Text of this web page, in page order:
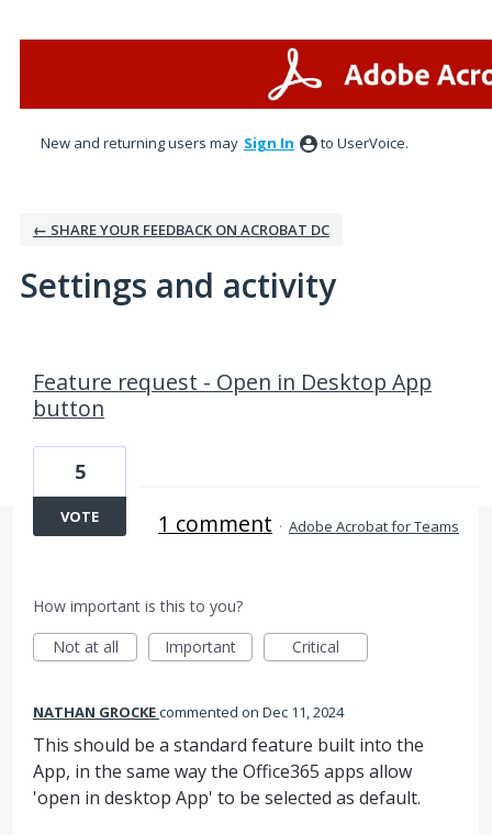
New and returning users may Sign In to UserVoice.
← SHARE YOUR FEEDBACK ON ACROBAT DC
Settings and activity
Feature request - Open in Desktop App
button
5
VOTE 1 comment · Adobe Acrobat for Teams
How important is this to you?
Not at all
Important Critical
NATHAN GROCKEcommented Dec 11, 2024
This should be a standard feature built into the
App, in the same way the Office365 apps allow
'open in desktop App' to be selected as default.